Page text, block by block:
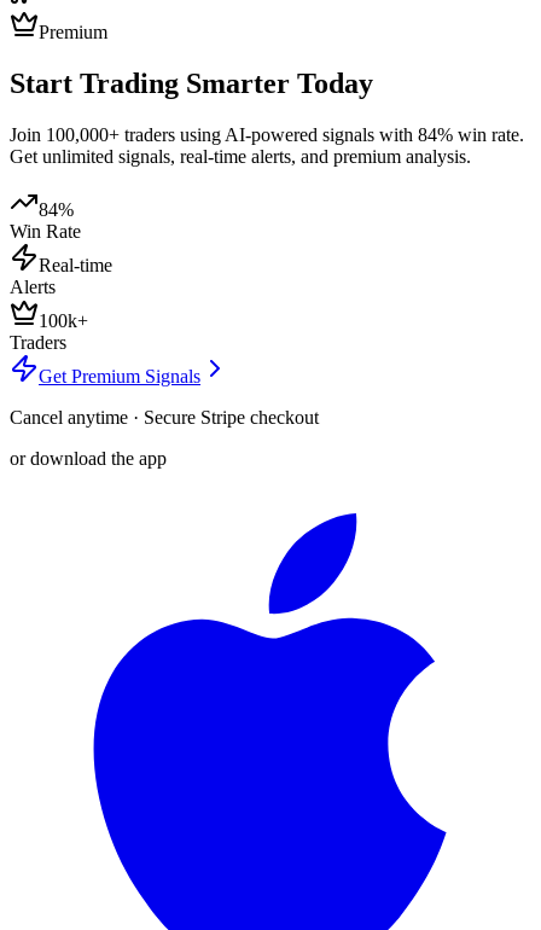
Premium
Start Trading Smarter Today
Join 100,000+ traders using AI-powered signals with 84% win rate.
Get unlimited signals, real-time alerts, and premium analysis.
84%
Win Rate
Real-time
Alerts
100k+
Traders
Get Premium Signals
Cancel anytime · Secure Stripe checkout
or download the app